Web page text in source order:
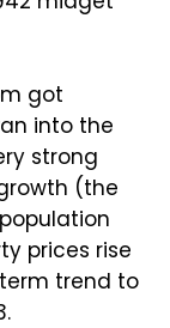
got
into the
strong
(the
prices rise
trend to